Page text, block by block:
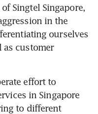
Singtel Singapore,
in the
ourselves
customer
effort to
in Singapore
to different